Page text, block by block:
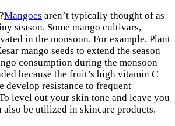
Mangoes aren’t typically thought of as
season. Some mango cultivars,
in the monsoon. For example, Plant
mango seeds to extend the season
consumption during the monsoon
because the fruit’s high vitamin C
develop resistance to frequent
level out your skin tone and leave you
also be utilized in skincare products.